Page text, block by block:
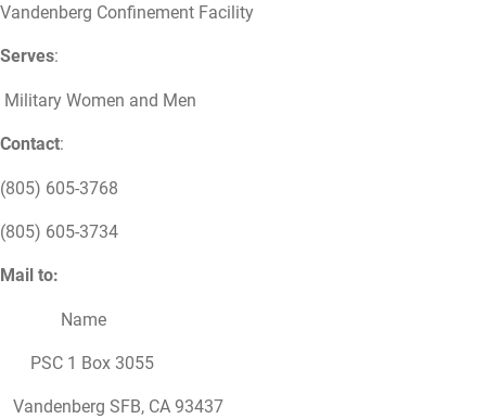
Vandenberg Confinement Facility
Serves:
Military Women and Men
Contact:
(805) 605-3768
(805) 605-3734
Mail to:
Name
PSC 1 Box 3055
Vandenberg SFB, CA 93437